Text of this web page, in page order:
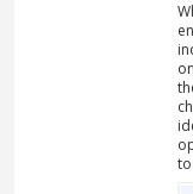
to